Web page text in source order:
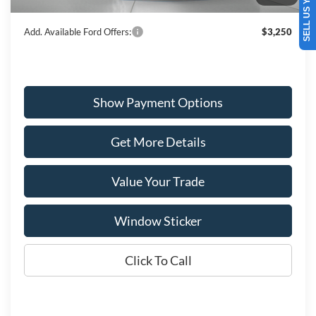
Add. Available Ford Offers: $3,250
Show Payment Options
Get More Details
Value Your Trade
Window Sticker
Click To Call